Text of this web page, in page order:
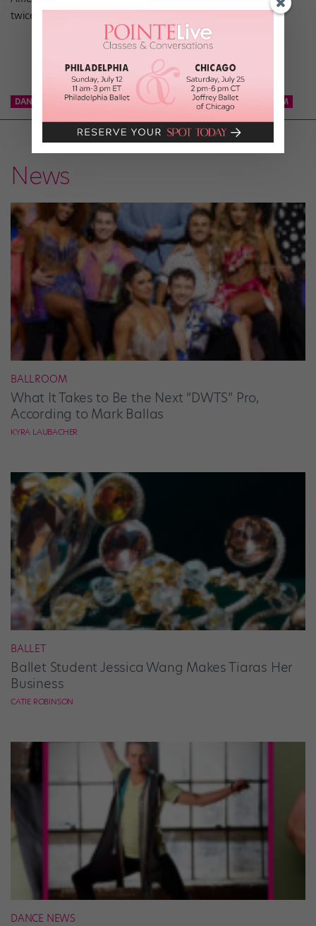
twice.
DANCE TEAM KCD KNICKS CITY DANCERS NBA DANCE TEAM
News
BALLROOM
What It Takes to Be the Next “DWTS” Pro,
According to Mark Ballas
KYRA LAUBACHER
BALLET
Ballet Student Jessica Wang Makes Tiaras Her
Business
CATIE ROBINSON
DANCE NEWS